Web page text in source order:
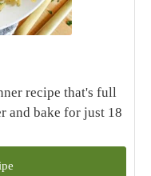
recipe that's full
and bake for just 18